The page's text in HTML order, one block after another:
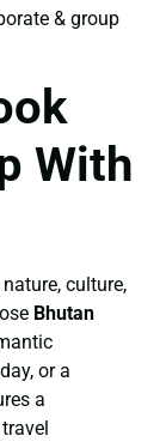
& group
With
culture,
Bhutan
or a
a